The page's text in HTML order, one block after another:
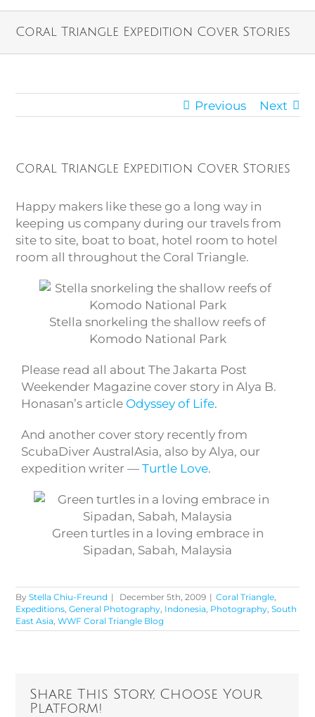
Coral Triangle Expedition Cover Stories
Previous Next
Coral Triangle Expedition Cover Stories
Happy makers like these go a long way in
keeping us company during our travels from
site to site, boat to boat, hotel room to hotel
room all throughout the Coral Triangle.
Stella snorkeling the shallow reefs of
Komodo National Park
Please read all about The Jakarta Post
Weekender Magazine cover story in Alya B.
Honasan’s article Odyssey of Life.
And another cover story recently from
ScubaDiver AustralAsia, also by Alya, our
expedition writer — Turtle Love.
Green turtles in a loving embrace in
Sipadan, Sabah, Malaysia
ByStella Chiu-Freund | December 5th, 2009 | Coral Triangle,
Expeditions,General Photography, Indonesia, Photography,South
East Asia,WWF Coral Triangle Blog
Share This Story, Choose Your
Platform!